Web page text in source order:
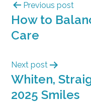
Previous post
How to
Care
Next post
Whiten,
2025 Smiles